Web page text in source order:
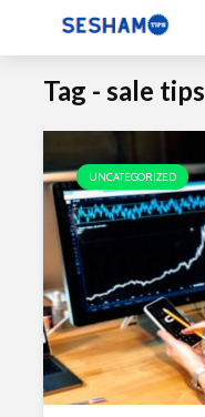
Tag - sale tips
UNCATEGORIZED